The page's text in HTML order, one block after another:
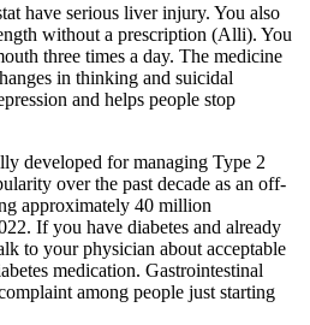
have serious liver injury. You also
without a prescription (Alli). You
three times a day. The medicine
in thinking and suicidal
and helps people stop
developed for managing Type 2
over the past decade as an off-
approximately 40 million
If you have diabetes and already
to your physician about acceptable
medication. Gastrointestinal
among people just starting